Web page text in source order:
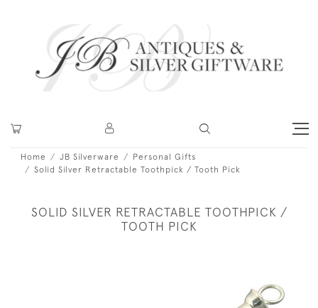
Home JB Silverware
Personal Gifts
Solid Silver Retractable Toothpick / Tooth Pick
SOLID SILVER RETRACTABLE TOOTHPICK /
TOOTH PICK